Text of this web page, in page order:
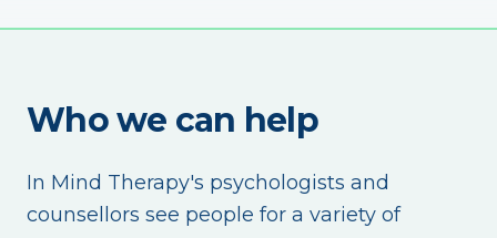
Who we can help
In Mind Therapy's psychologists and
counsellors see people for a variety of